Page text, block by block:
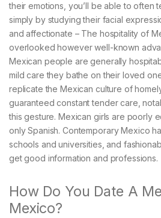
their emotions, you’ll be able to often
simply by studying their facial
and affectionate – The hospitality of
overlooked however well-known
Mexican people are generally
mild care they bathe on their loved
replicate the Mexican culture of
guaranteed constant tender care,
this gesture. Mexican girls are poorly
only Spanish. Contemporary Mexico
schools and universities, and
get good information and professions.
How Do You Date A
Mexico?